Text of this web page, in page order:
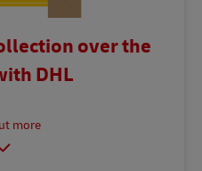
over the
DHL